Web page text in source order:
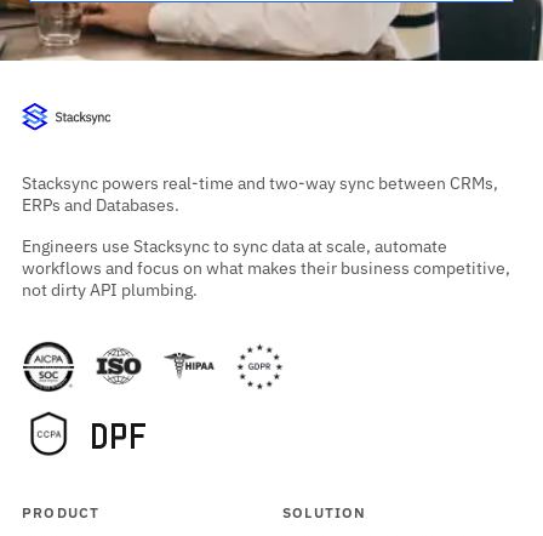
Stacksync powers real-time and two-way sync between CRMs,
ERPs and Databases.
Engineers use Stacksync to sync data at scale, automate
workflows and focus on what makes their business competitive,
not dirty API plumbing.
PRODUCT SOLUTION